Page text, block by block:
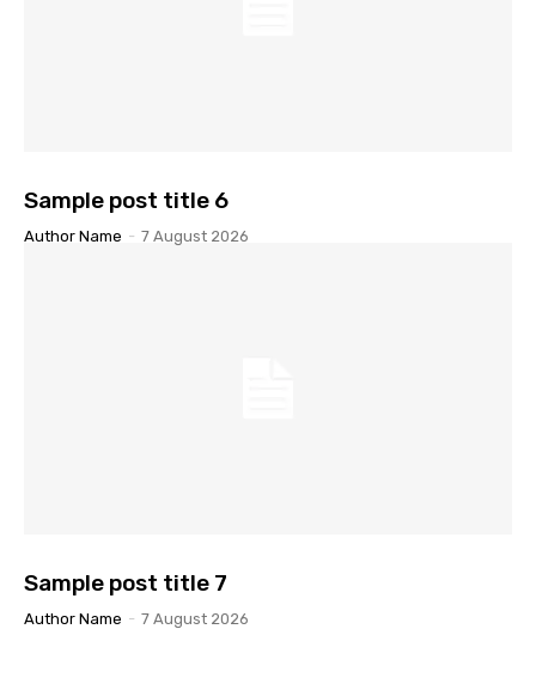
Sample post title 6
Author Name - 7 August 2026
Sample post title 7
Author Name - 7 August 2026